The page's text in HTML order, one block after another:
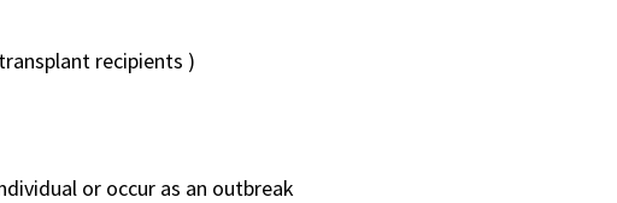
recipients )
or occur as an outbreak